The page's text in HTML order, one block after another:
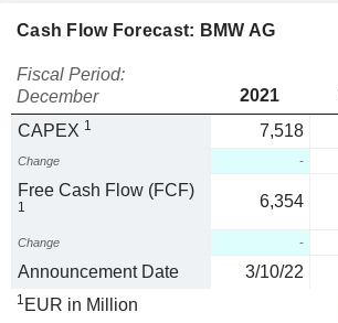
Cash Flow Forecast: BMW AG
Fiscal Period:
December
2021
CAPEX 1 7,518
Change -
Free Cash Flow (FCF)
1 6,354
Change -
Announcement Date 3/10/22
1 EUR in Million